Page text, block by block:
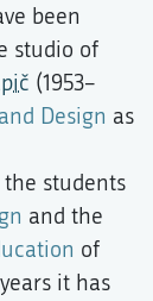
been
studio of
(1953–
Design as
students
and the
of
it has